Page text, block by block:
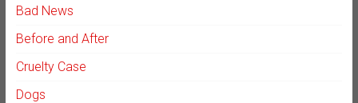
Bad News
Before and After
Cruelty Case
Dogs